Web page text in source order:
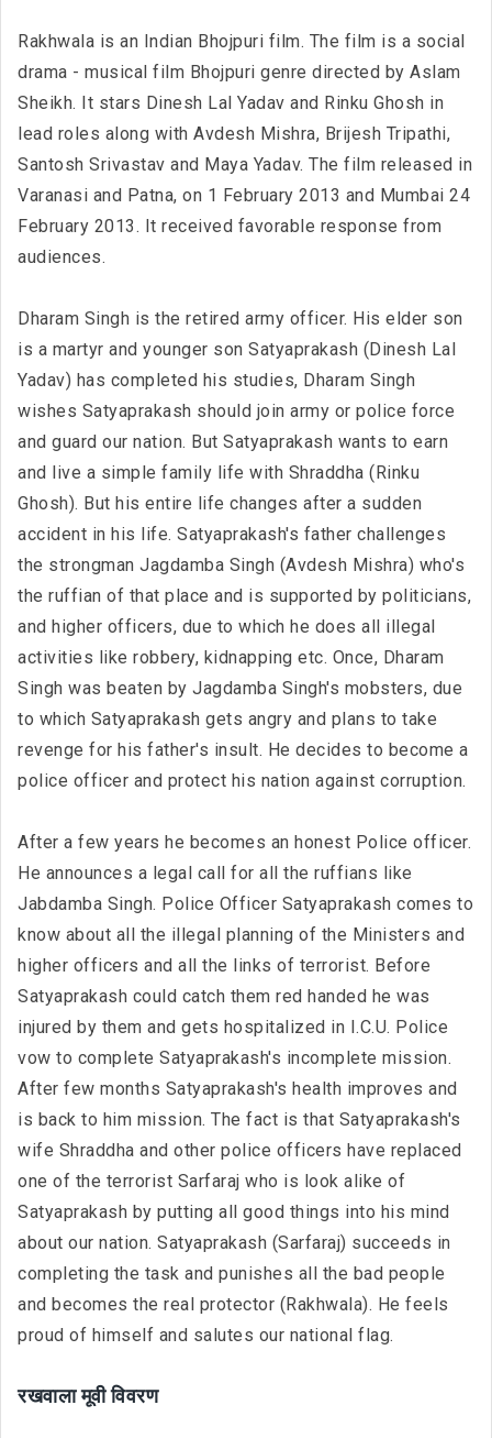
Rakhwala is an Indian Bhojpuri film. The film is a social
drama - musical film Bhojpuri genre directed by Aslam
Sheikh. It stars Dinesh Lal Yadav and Rinku Ghosh in
lead roles along with Avdesh Mishra, Brijesh Tripathi,
Santosh Srivastav and Maya Yadav. The film released in
Varanasi and Patna, on 1 February 2013 and Mumbai 24
February 2013. It received favorable response from
audiences.
Dharam Singh is the retired army officer. His elder son
is a martyr and younger son Satyaprakash (Dinesh Lal
Yadav) has completed his studies, Dharam Singh
wishes Satyaprakash should join army or police force
and guard our nation. But Satyaprakash wants to earn
and live a simple family life with Shraddha (Rinku
Ghosh). But his entire life changes after a sudden
accident in his life. Satyaprakash's father challenges
the strongman Jagdamba Singh (Avdesh Mishra) who's
the ruffian of that place and is supported by politicians,
and higher officers, due to which he does all illegal
activities like robbery, kidnapping etc. Once, Dharam
Singh was beaten by Jagdamba Singh's mobsters, due
to which Satyaprakash gets angry and plans to take
revenge for his father's insult. He decides to become a
police officer and protect his nation against corruption.
After a few years he becomes an honest Police officer.
He announces a legal call for all the ruffians like
Jabdamba Singh. Police Officer Satyaprakash comes to
know about all the illegal planning of the Ministers and
higher officers and all the links of terrorist. Before
Satyaprakash could catch them red handed he was
injured by them and gets hospitalized in I.C.U. Police
vow to complete Satyaprakash's incomplete mission.
After few months Satyaprakash's health improves and
is back to him mission. The fact is that Satyaprakash's
wife Shraddha and other police officers have replaced
one of the terrorist Sarfaraj who is look alike of
Satyaprakash by putting all good things into his mind
about our nation. Satyaprakash (Sarfaraj) succeeds in
completing the task and punishes all the bad people
and becomes the real protector (Rakhwala). He feels
proud of himself and salutes our national flag.
रखवाला मूवी विवरण